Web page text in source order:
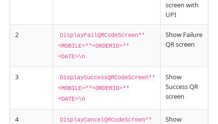
screen with
UPI
2
DisplayFailQRCodeScreen**
<MOBILE>**<ORDERID>**
<DATE>\n
Show Failure
QR screen
3
DisplaySuccessQRCodeScreen**
<MOBILE>**<ORDERID>**
<DATE>\n
Show
Success QR
screen
4
DisplayCancelQRCodeScreen**
Show